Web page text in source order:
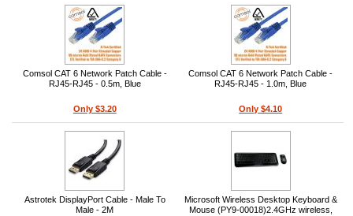
Comsol CAT 6 Network Patch Cable -
RJ45-RJ45 - 0.5m, Blue
Only $3.20
Comsol CAT 6 Network Patch Cable -
RJ45-RJ45 - 1.0m, Blue
Only $4.10
Astrotek DisplayPort Cable - Male To
Male - 2M
Microsoft Wireless Desktop Keyboard &
Mouse (PY9-00018)2.4GHz wireless,